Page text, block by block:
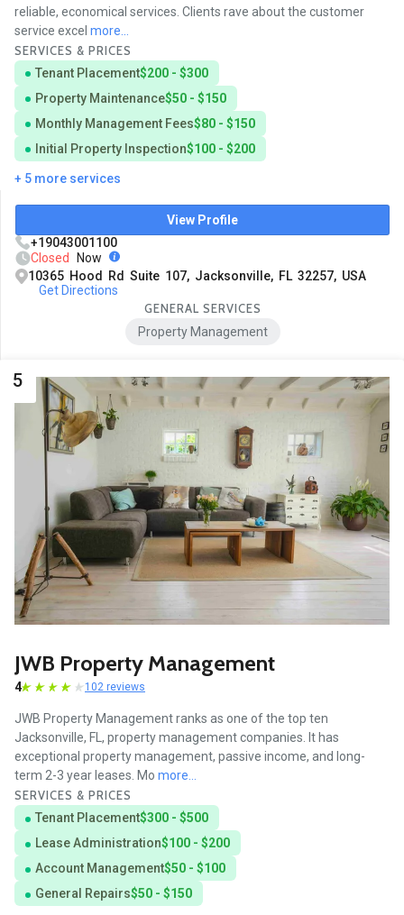
reliable, economical services. Clients rave about the customer
service excel more...
SERVICES & PRICES
Tenant Placement$200 - $300
Property Maintenance$50 - $150
Monthly Management Fees$80 - $150
Initial Property Inspection$100 - $200
+ 5 more services
View Profile
+19043001100
Closed
Now
10365 Hood Rd Suite 107, Jacksonville, FL 32257, USA
Get Directions
GENERAL SERVICES
Property Management
5
JWB Property Management
4 102 reviews
JWB Property Management ranks as one of the top ten
Jacksonville, FL, property management companies. It has
exceptional property management, passive income, and long-
term 2-3 year leases. Mo more...
SERVICES & PRICES
Tenant Placement$300 - $500
Lease Administration$100 - $200
Account Management$50 - $100
General Repairs$50 - $150